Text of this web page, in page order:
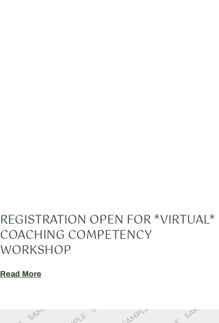
REGISTRATION OPEN FOR *VIRTUAL*
COACHING COMPETENCY
WORKSHOP
Read More